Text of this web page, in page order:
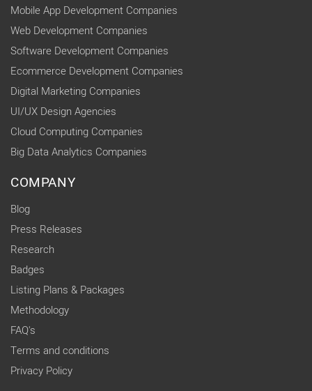
Mobile App Development Companies
Web Development Companies
Software Development Companies
Ecommerce Development Companies
Digital Marketing Companies
UI/UX Design Agencies
Cloud Computing Companies
Big Data Analytics Companies
COMPANY
Blog
Press Releases
Research
Badges
Listing Plans & Packages
Methodology
FAQ's
Terms and conditions
Privacy Policy